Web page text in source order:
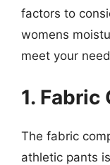
factors to
womens
meet your
1.
The fabric
athletic pants